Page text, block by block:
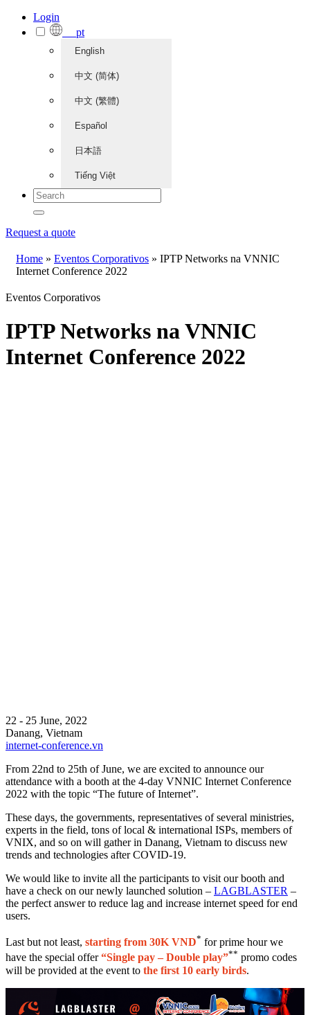
Login
pt
English
中文 (简体)
中文 (繁體)
Español
日本語
Tiếng Việt
Request a quote
Home » Eventos Corporativos » IPTP Networks na VNNIC
Internet Conference 2022
Eventos Corporativos
IPTP Networks na VNNIC
Internet Conference 2022
22 - 25 June, 2022
Danang, Vietnam
internet-conference.vn
From 22nd to 25th of June, we are excited to announce our
attendance with a booth at the 4-day VNNIC Internet Conference
2022 with the topic “The future of Internet”.
These days, the governments, representatives of several ministries,
experts in the field, tons of local & international ISPs, members of
VNIX, and so on will gather in Danang, Vietnam to discuss new
trends and technologies after COVID-19.
We would like to invite all the participants to visit our booth and
have a check on our newly launched solution – LAGBLASTER –
the perfect answer to reduce lag and increase internet speed for end
users.
Last but not least, starting from 30K VND* for prime hour we
have the special offer“Single pay – Double play”** promo codes
will be provided at the event to the first 10 early birds.